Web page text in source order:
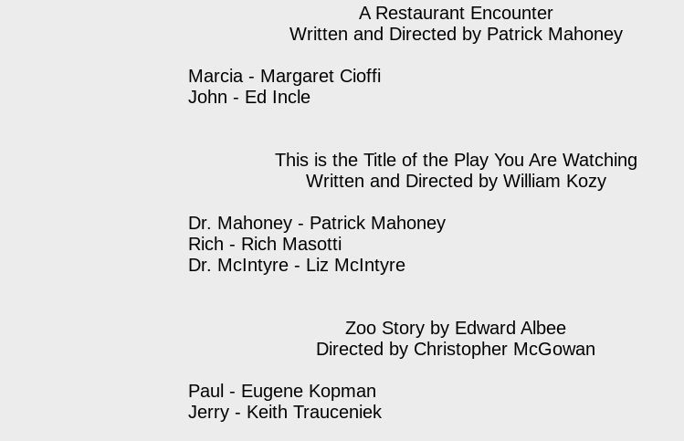
A Restaurant Encounter
Written and Directed by Patrick Mahoney
Marcia - Margaret Cioffi
John - Ed Incle
This is the Title of the Play You Are Watching
Written and Directed by William Kozy
Dr. Mahoney - Patrick Mahoney
Rich - Rich Masotti
Dr. McIntyre - Liz McIntyre
Zoo Story by Edward Albee
Directed by Christopher McGowan
Paul - Eugene Kopman
Jerry - Keith Trauceniek